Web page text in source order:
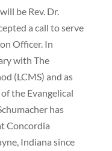
be Rev. Dr.
a call to serve
Officer. In
with The
(LCMS) and as
the Evangelical
has
Concordia
Indiana since